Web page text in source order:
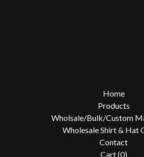
Home
Products
Wholsale/Bulk/Custom
Wholesale Shirt & Hat
Contact
Cart (0)